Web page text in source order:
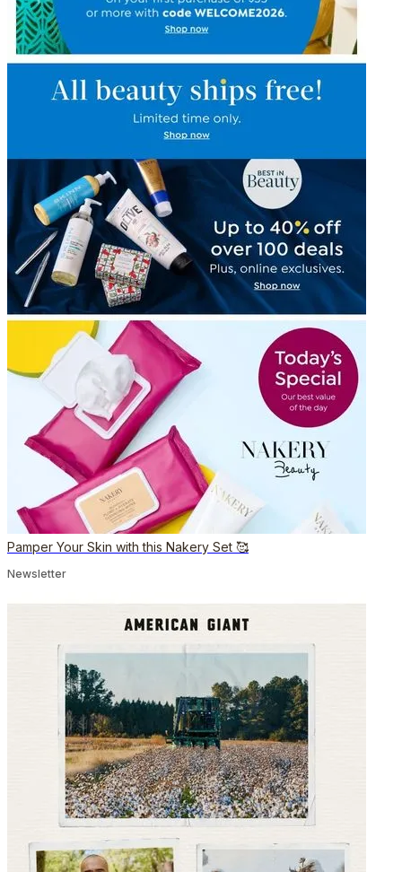
Pamper Your Skin with this Nakery Set 🥰
Newsletter